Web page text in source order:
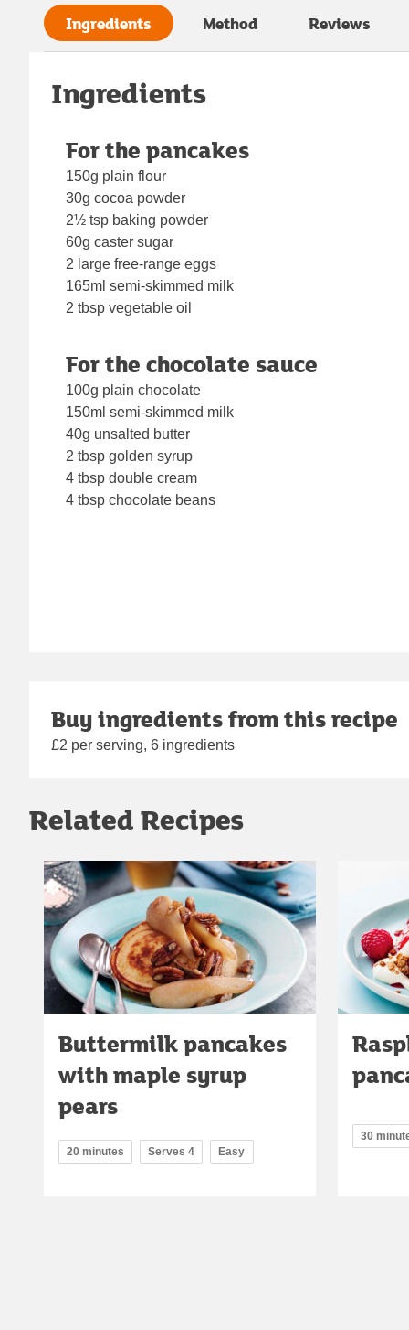
Ingredients Method Reviews
Ingredients
For the pancakes
150g plain flour
30g cocoa powder
2½ tsp baking powder
60g caster sugar
2 large free-range eggs
165ml semi-skimmed milk
2 tbsp vegetable oil
For the chocolate sauce
100g plain chocolate
150ml semi-skimmed milk
40g unsalted butter
2 tbsp golden syrup
4 tbsp double cream
4 tbsp chocolate beans
Buy ingredients from this recipe
£2 per serving, 6 ingredients
Related Recipes
Buttermilk pancakes
with maple syrup
pears
20 minutes Serves 4 Easy
30